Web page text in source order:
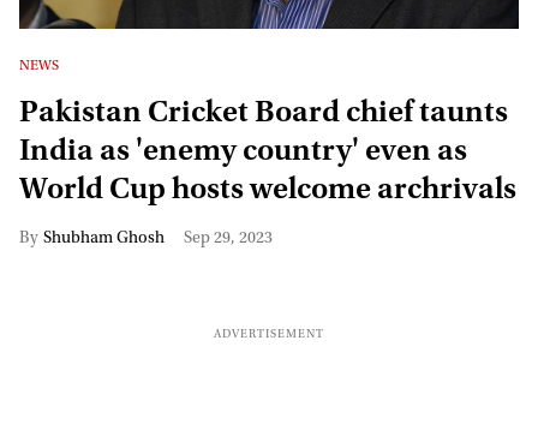
NEWS
Pakistan Cricket Board chief taunts
India as 'enemy country' even as
World Cup hosts welcome archrivals
Shubham Ghosh Sep 29, 2023